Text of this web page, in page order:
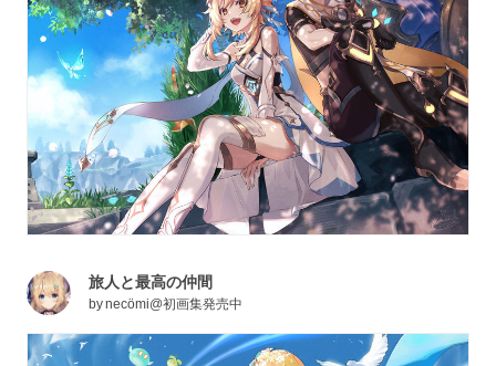
旅人と最高の仲間
bynecömi@初画集発売中